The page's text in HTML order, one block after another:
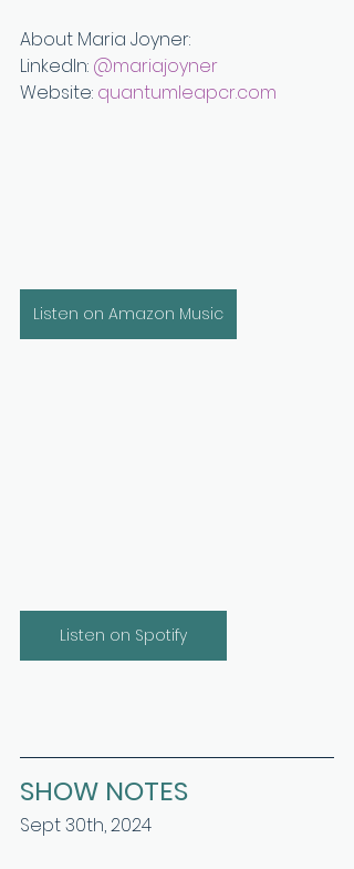
About Maria Joyner:
LinkedIn: ⁠@mariajoyner⁠
Website: quantumleapcr.com
Listen on Amazon Music
Listen on Spotify
SHOW NOTES
Sept 30th, 2024